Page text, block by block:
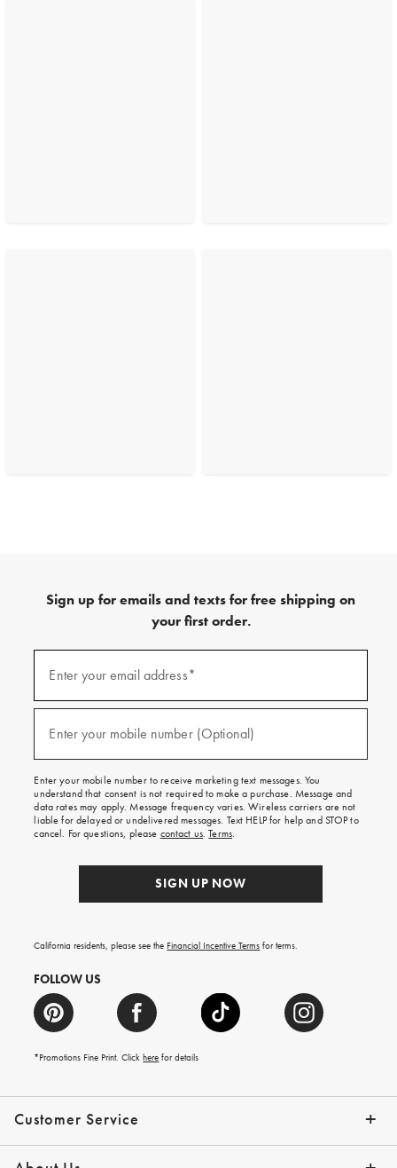
Customer Service
Contact Us Track Your Order
Help Topics Give Us Feedback
Email Preferences Returns & Exchanges
Shipping Information
Sign up for emails and texts for free shipping on
your first order.
emails
and
texts
on
your
first
order.
Enter your email address*
Enter your mobile number (Optional)
Enter your mobile number to receive marketing text messages. You
understand that consent is not required to make a purchase. Message and
data rates may apply. Message frequency varies. Wireless carriers are not
liable for delayed or undelivered messages. Text HELP for help and STOP to
cancel. For questions, please contact us.Terms.
SIGN UP NOW
California residents, please see the Financial Incentive Terms for terms.
FOLLOW US
*Promotions Fine Print. Clickhere for details